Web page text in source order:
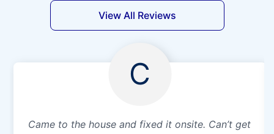
View All Reviews
C
Came to the house and fixed it onsite. Can’t get